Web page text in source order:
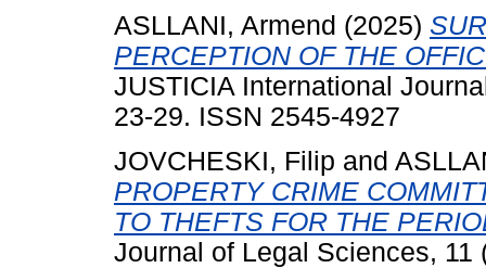
ASLLANI, Armend (2025)
PERCEPTION OF THE
JUSTICIA International
23-29. ISSN 2545-4927
JOVCHESKI, Filip and
PROPERTY CRIME
TO THEFTS FOR THE
Journal of Legal Sciences, 11